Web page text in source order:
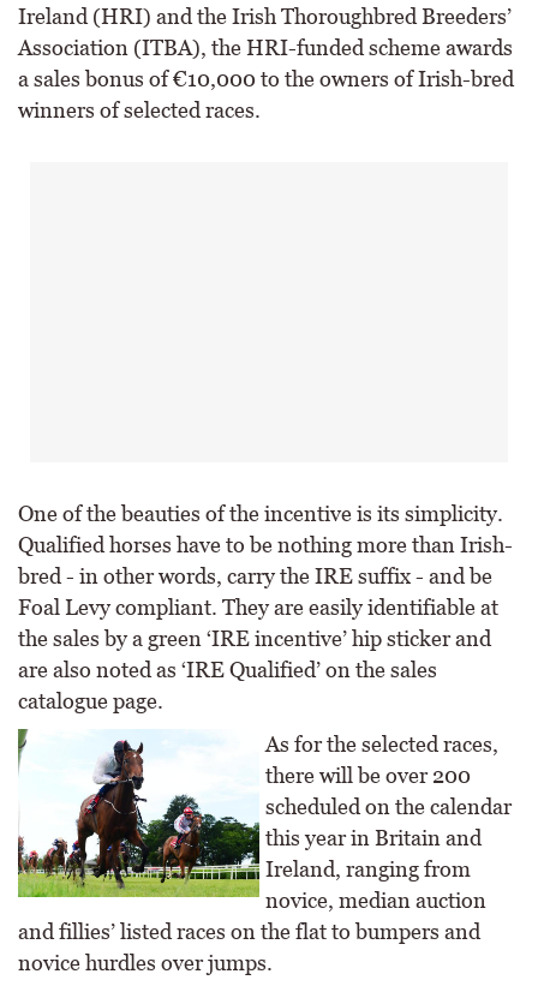
Ireland (HRI) and the Irish Thoroughbred Breeders’
Association (ITBA), the HRI-funded scheme awards
a sales bonus of €10,000 to the owners of Irish-bred
winners of selected races.
One of the beauties of the incentive is its simplicity.
Qualified horses have to be nothing more than Irish-
bred - in other words, carry the IRE suffix - and be
Foal Levy compliant. They are easily identifiable at
the sales by a green ‘IRE incentive’ hip sticker and
are also noted as ‘IRE Qualified’ on the sales
catalogue page.
As for the selected races,
there will be over 200
scheduled on the calendar
this year in Britain and
Ireland, ranging from
novice, median auction
and fillies’ listed races on the flat to bumpers and
novice hurdles over jumps.